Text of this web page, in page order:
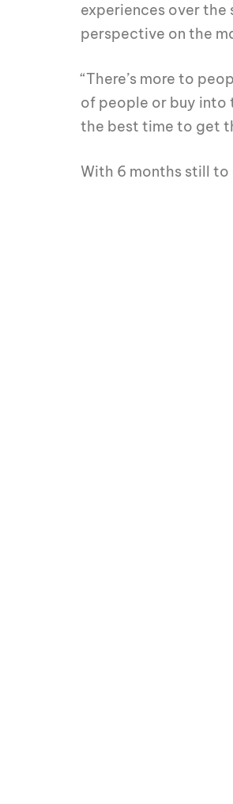
experiences over
perspective on the
“There’s more to
of people or buy into
the best time to get
With 6 months still to